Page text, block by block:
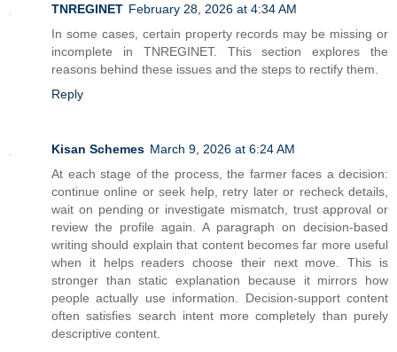
TNREGINET February 28, 2026 at 4:34 AM
In some cases, certain property records may be missing or
incomplete in TNREGINET. This section explores the
reasons behind these issues and the steps to rectify them.
Reply
Kisan Schemes March 9, 2026 at 6:24 AM
At each stage of the process, the farmer faces a decision:
continue online or seek help, retry later or recheck details,
wait on pending or investigate mismatch, trust approval or
review the profile again. A paragraph on decision-based
writing should explain that content becomes far more useful
when it helps readers choose their next move. This is
stronger than static explanation because it mirrors how
people actually use information. Decision-support content
often satisfies search intent more completely than purely
descriptive content.